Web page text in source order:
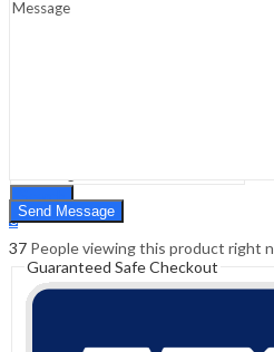
Search
Search
0
Cart 0.00
37 People viewing this product right
Guaranteed Safe Checkout